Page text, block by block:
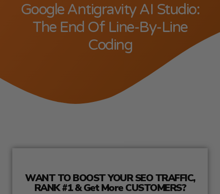
Google Antigravity AI Studio:
The End Of Line-By-Line
Coding
WANT TO BOOST YOUR SEO TRAFFIC,
RANK #1 & Get More CUSTOMERS?